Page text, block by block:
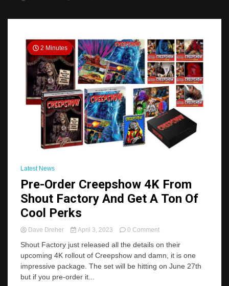
2 Minutes
Latest News
Pre-Order Creepshow 4K From
Shout Factory And Get A Ton Of
Cool Perks
Dave Dreher April 3, 2023 0 Commenton
Order
Creepshow
4K
Shout Factory just released all the details on their
upcoming 4K rollout of Creepshow and damn, it is one
impressive package. The set will be hitting on June 27th
but if you pre-order it...